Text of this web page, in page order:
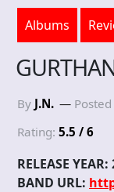
Albums
By J.N.
Rating: 5.5 / 6
RELEASE YEAR:
BAND URL: